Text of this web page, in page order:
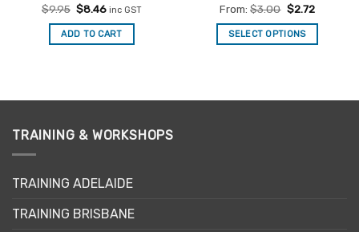
Rated5
out of 5
$9.95 Original
was:
$9.95.
$8.46Current
is:
$8.46.
inc GST
ADD TO CART
Rated4.67
out of 5
From:$3.00 $2.72
SELECT OPTIONS
multiple
TRAINING & WORKSHOPS
TRAINING ADELAIDE
TRAINING BRISBANE